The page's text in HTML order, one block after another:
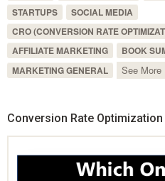
STARTUPS
SOCIAL MEDIA
CRO (CONVERSION RATE
AFFILIATE MARKETING
BOOK
MARKETING GENERAL
See More
Conversion Rate